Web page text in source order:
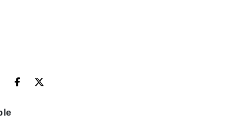
article
this article
Share this article on Facebook
Share this article on X